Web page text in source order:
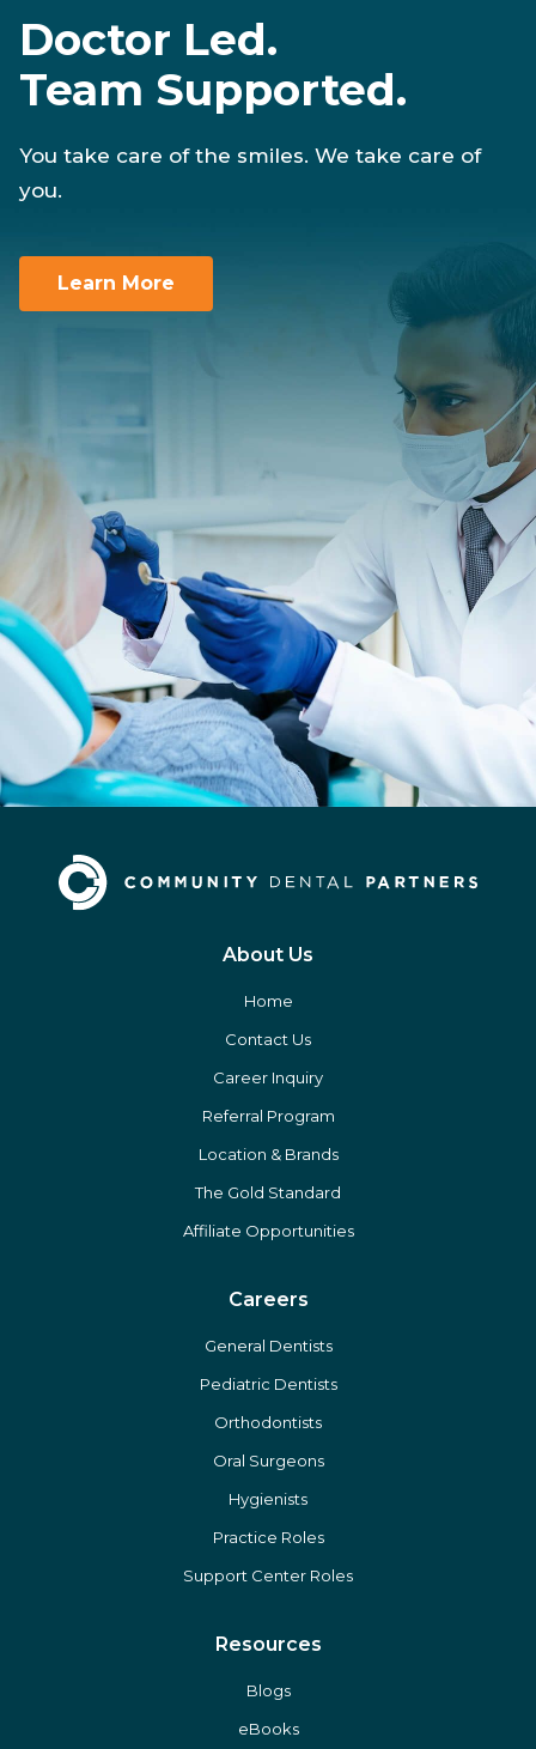
Doctor Led.
Team Supported.
You take care of the smiles. We take care of
you.
Learn More
About Us
Home
Contact Us
Career Inquiry
Referral Program
Location & Brands
The Gold Standard
Affiliate Opportunities
Careers
General Dentists
Pediatric Dentists
Orthodontists
Oral Surgeons
Hygienists
Practice Roles
Support Center Roles
Resources
Blogs
eBooks